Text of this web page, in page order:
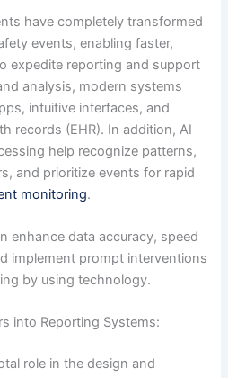
have completely transformed
events, enabling faster,
expedite reporting and support
analysis, modern systems
intuitive interfaces, and
records (EHR). In addition, AI
help recognize patterns,
and prioritize events for rapid
monitoring.
enhance data accuracy, speed
implement prompt interventions
by using technology.
into Reporting Systems:
role in the design and